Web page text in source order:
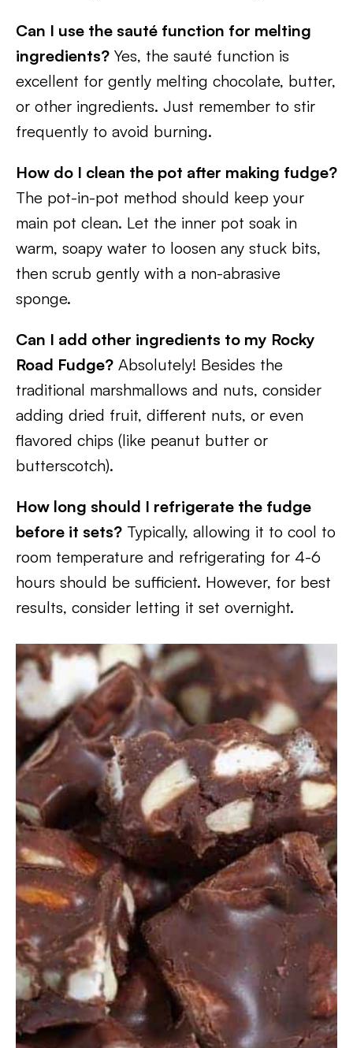
Can I use the sauté function for melting
ingredients? Yes, the sauté function is
excellent for gently melting chocolate, butter,
or other ingredients. Just remember to stir
frequently to avoid burning.
How do I clean the pot after making fudge?
The pot-in-pot method should keep your
main pot clean. Let the inner pot soak in
warm, soapy water to loosen any stuck bits,
then scrub gently with a non-abrasive
sponge.
Can I add other ingredients to my Rocky
Road Fudge? Absolutely! Besides the
traditional marshmallows and nuts, consider
adding dried fruit, different nuts, or even
flavored chips (like peanut butter or
butterscotch).
How long should I refrigerate the fudge
before it sets? Typically, allowing it to cool to
room temperature and refrigerating for 4-6
hours should be sufficient. However, for best
results, consider letting it set overnight.